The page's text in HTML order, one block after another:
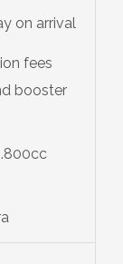
on arrival
fees
booster